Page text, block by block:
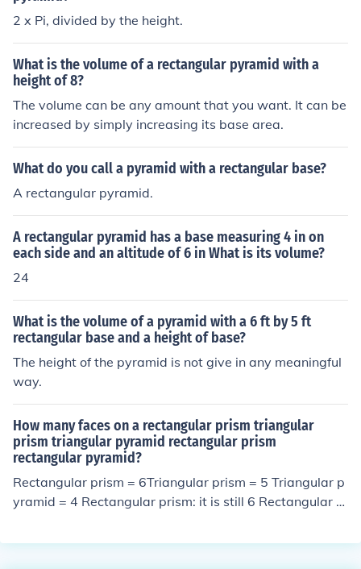
2 x Pi, divided by the height.
What is the volume of a rectangular pyramid with a
height of 8?
The volume can be any amount that you want. It can be
increased by simply increasing its base area.
What do you call a pyramid with a rectangular base?
A rectangular pyramid.
A rectangular pyramid has a base measuring 4 in on
each side and an altitude of 6 in What is its volume?
24
What is the volume of a pyramid with a 6 ft by 5 ft
rectangular base and a height of base?
The height of the pyramid is not give in any meaningful
way.
How many faces on a rectangular prism triangular
prism triangular pyramid rectangular prism
rectangular pyramid?
Rectangular prism = 6Triangular prism = 5 Triangular p
yramid = 4 Rectangular prism: it is still 6 Rectangular p